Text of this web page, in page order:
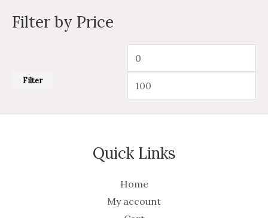
Filter by Price
Filter
Quick Links
Home
My account